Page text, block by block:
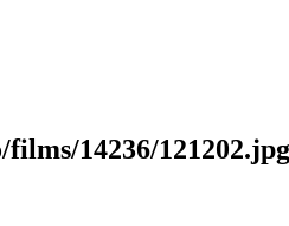
14236/121202.jpg